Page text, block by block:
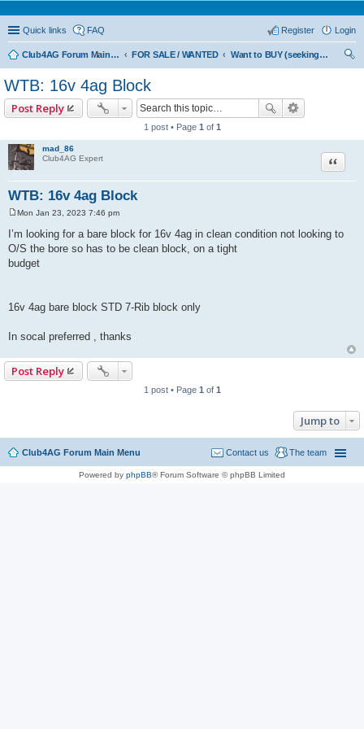
Quick links FAQ Login
Register
Club4AG Forum Main Menu FOR SALE / WANTED
Want to BUY (seeking sellers)
WTB: 16v 4ag Block
Post Reply
1 post • Page 1 of 1
mad_86
Club4AG Expert
WTB: 16v 4ag Block
Quote
s
t
Mon Jan 23, 2023 7:46 pm
I’m looking for a bare block for 16v 4ag in clean condition not looking to
O/S the bore so has to be clean block, on a tight
budget
16v 4ag bare block STD 7-Rib block only
In socal preferred , thanks
Post Reply
1 post • Page 1 of 1
Jump to
Club4AG Forum Main Menu The team
Contact us
Powered by phpBB® Forum Software © phpBB Limited